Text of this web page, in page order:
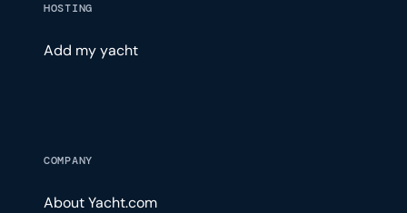
HOSTING
Add my yacht
COMPANY
About Yacht.com